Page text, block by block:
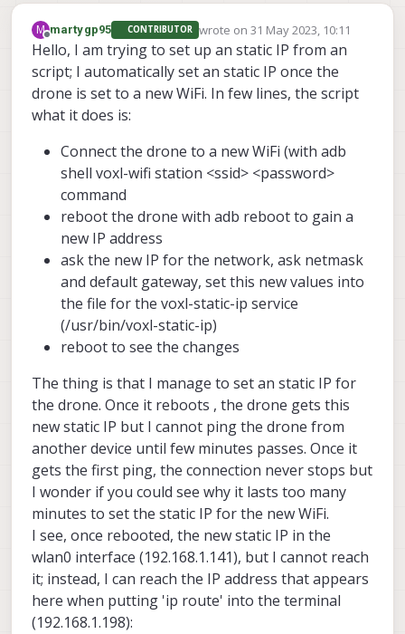
M
Offline
martygp95 CONTRIBUTOR wrote on 31 May 2023, 10:11
last edited by
Hello, I am trying to set up an static IP from an
script; I automatically set an static IP once the
drone is set to a new WiFi. In few lines, the script
what it does is:
Connect the drone to a new WiFi (with adb
shell voxl-wifi station <ssid> <password>
command
reboot the drone with adb reboot to gain a
new IP address
ask the new IP for the network, ask netmask
and default gateway, set this new values into
the file for the voxl-static-ip service
(/usr/bin/voxl-static-ip)
reboot to see the changes
The thing is that I manage to set an static IP for
the drone. Once it reboots , the drone gets this
new static IP but I cannot ping the drone from
another device until few minutes passes. Once it
gets the first ping, the connection never stops but
I wonder if you could see why it lasts too many
minutes to set the static IP for the new WiFi.
I see, once rebooted, the new static IP in the
wlan0 interface (192.168.1.141), but I cannot reach
it; instead, I can reach the IP address that appears
here when putting 'ip route' into the terminal
(192.168.1.198):